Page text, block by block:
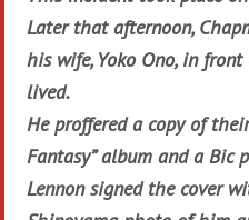
Later that afternoon,
his wife, Yoko Ono, in
lived.
He proffered a copy of
Fantasy” album and a Bic
Lennon signed the cover